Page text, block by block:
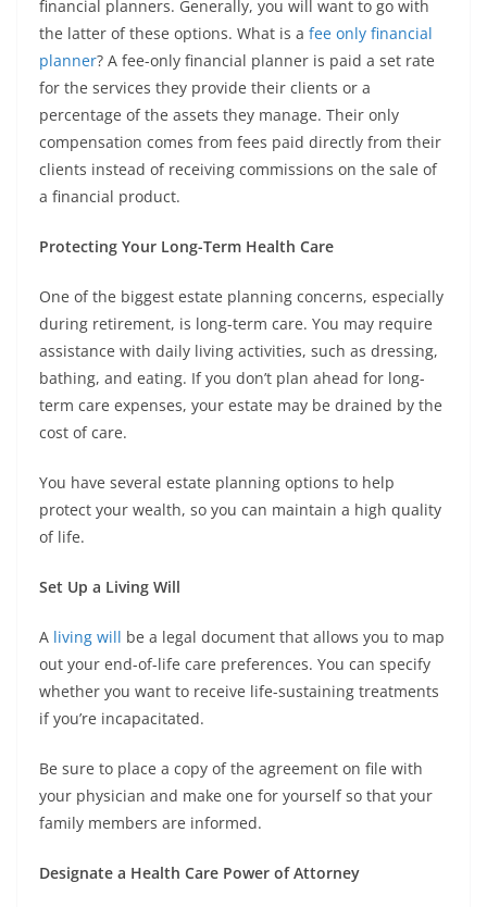
financial planners. Generally, you will want to go with
the latter of these options. What is a fee only financial
planner? A fee-only financial planner is paid a set rate
for the services they provide their clients or a
percentage of the assets they manage. Their only
compensation comes from fees paid directly from their
clients instead of receiving commissions on the sale of
a financial product.
Protecting Your Long-Term Health Care
One of the biggest estate planning concerns, especially
during retirement, is long-term care. You may require
assistance with daily living activities, such as dressing,
bathing, and eating. If you don’t plan ahead for long-
term care expenses, your estate may be drained by the
cost of care.
You have several estate planning options to help
protect your wealth, so you can maintain a high quality
of life.
Set Up a Living Will
A living will be a legal document that allows you to map
out your end-of-life care preferences. You can specify
whether you want to receive life-sustaining treatments
if you’re incapacitated.
Be sure to place a copy of the agreement on file with
your physician and make one for yourself so that your
family members are informed.
Designate a Health Care Power of Attorney